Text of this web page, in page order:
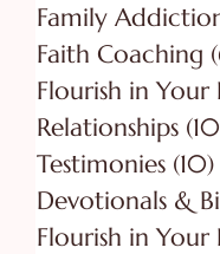
Faith Coaching
Flourish in Your
Relationships
Testimonies (10)
Flourish in Your